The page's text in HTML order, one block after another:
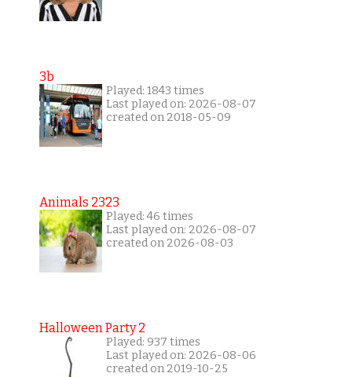
3b
Played: 1843 times
Last played on: 2026-08-07
created on 2018-05-09
Animals 2323
Played: 46 times
Last played on: 2026-08-07
created on 2026-08-03
Halloween Party 2
Played: 937 times
Last played on: 2026-08-06
created on 2019-10-25